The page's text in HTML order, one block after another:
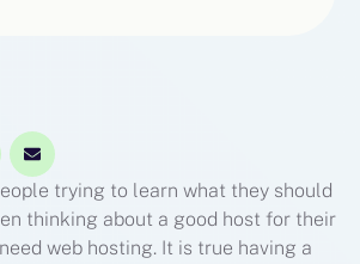
trying to learn what they should
thinking about a good host for their
web hosting. It is true having a